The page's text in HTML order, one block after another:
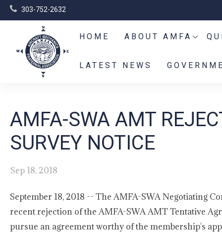
303-752-2632
HOME ABOUT AMFA
LATEST NEWS
AMFA-SWA AMT
SURVEY NOTICE
Sep 18, 2018
September 18, 2018 -- The AMFA-SWA Negotiating
recent rejection of the AMFA-SWA AMT Tentative
pursue an agreement worthy of the membership's